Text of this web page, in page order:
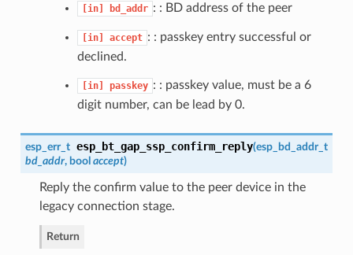
[in] bd_addr : : BD address of the peer
[in] accept : : passkey entry successful or
declined.
[in] passkey : : passkey value, must be a 6
digit number, can be lead by 0.
esp_err_t esp_bt_gap_ssp_confirm_reply(esp_bd_addr_t
bd_addr, bool accept)
Reply the confirm value to the peer device in the
legacy connection stage.
Return